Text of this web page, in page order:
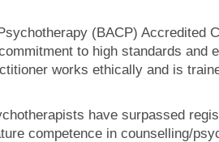
(BACP) Accredited
to high standards and
works ethically and is
have surpassed
competence in counselling/